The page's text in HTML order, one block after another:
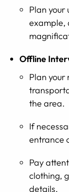
Plan your
example,
Offline
Plan your
the area.
If
entrance
Pay
clothing,
details.